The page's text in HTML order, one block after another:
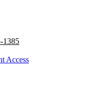
1385
Access